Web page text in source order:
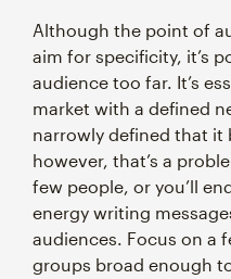
Although the point of
aim for specificity, it’s
audience too far. It’s
market with a defined
narrowly defined that it
however, that’s a
few people, or you’ll
energy writing
audiences. Focus on a
groups broad enough